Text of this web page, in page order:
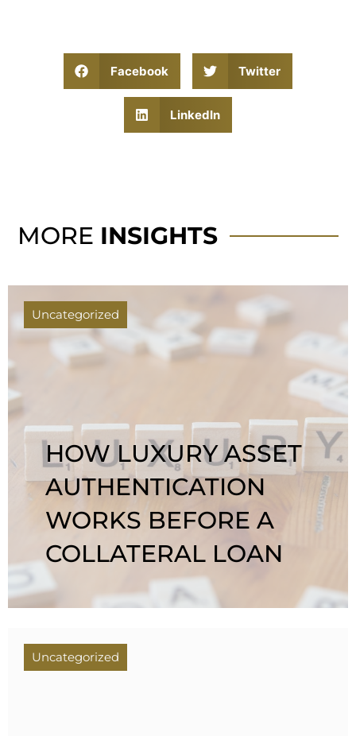
Facebook Twitter
LinkedIn
MORE INSIGHTS
Uncategorized
HOW LUXURY ASSET
AUTHENTICATION
WORKS BEFORE A
COLLATERAL LOAN
Uncategorized